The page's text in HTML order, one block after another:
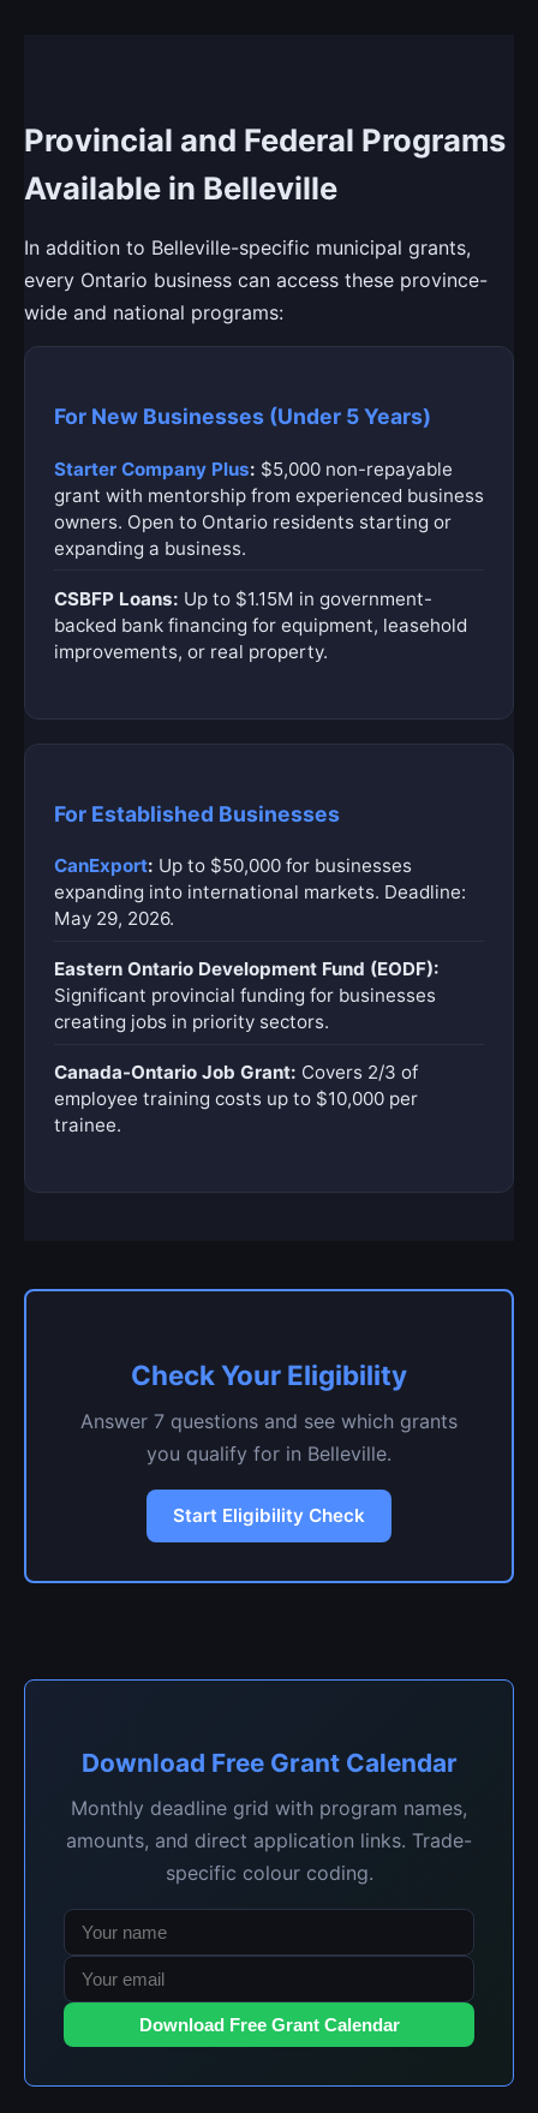
Provincial and Federal Programs
Available in Belleville
In addition to Belleville-specific municipal grants,
every Ontario business can access these province-
wide and national programs:
For New Businesses (Under 5 Years)
Starter Company Plus: $5,000 non-repayable
grant with mentorship from experienced business
owners. Open to Ontario residents starting or
expanding a business.
CSBFP Loans: Up to $1.15M in government-
backed bank financing for equipment, leasehold
improvements, or real property.
For Established Businesses
CanExport: Up to $50,000 for businesses
expanding into international markets. Deadline:
May 29, 2026.
Eastern Ontario Development Fund (EODF):
Significant provincial funding for businesses
creating jobs in priority sectors.
Canada-Ontario Job Grant: Covers 2/3 of
employee training costs up to $10,000 per
trainee.
Check Your Eligibility
Answer 7 questions and see which grants
you qualify for in Belleville.
Start Eligibility Check
Download Free Grant Calendar
Monthly deadline grid with program names,
amounts, and direct application links. Trade-
specific colour coding.
Download Free Grant Calendar